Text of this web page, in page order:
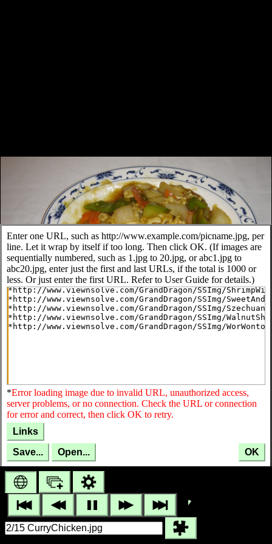
Enter one URL, such as http://www.example.com/picname.jpg, per
line. Let it wrap by itself if too long. Then click OK. (If images are
sequentially numbered, such as 1.jpg to 20.jpg, or abc1.jpg to
abc20.jpg, enter just the first and last URLs, if the total is 1000 or
less. Or just enter the first URL. Refer to User Guide for details.)
*Error loading image due to invalid URL, unauthorized access,
server problems, or no connection. Check the URL or connection
for error and correct, then click OK to retry.
Links
Save...
Open... OK